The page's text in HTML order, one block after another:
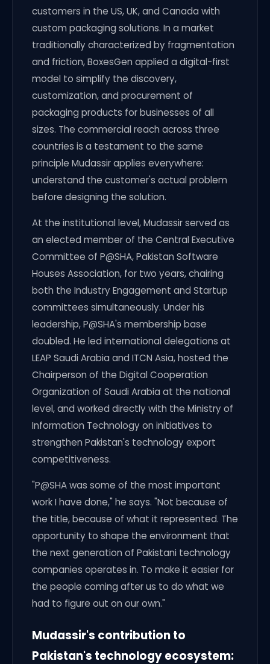
customers in the US, UK, and Canada with
custom packaging solutions. In a market
traditionally characterized by fragmentation
and friction, BoxesGen applied a digital-first
model to simplify the discovery,
customization, and procurement of
packaging products for businesses of all
sizes. The commercial reach across three
countries is a testament to the same
principle Mudassir applies everywhere:
understand the customer's actual problem
before designing the solution.
At the institutional level, Mudassir served as
an elected member of the Central Executive
Committee of P@SHA, Pakistan Software
Houses Association, for two years, chairing
both the Industry Engagement and Startup
committees simultaneously. Under his
leadership, P@SHA's membership base
doubled. He led international delegations at
LEAP Saudi Arabia and ITCN Asia, hosted the
Chairperson of the Digital Cooperation
Organization of Saudi Arabia at the national
level, and worked directly with the Ministry of
Information Technology on initiatives to
strengthen Pakistan's technology export
competitiveness.
"P@SHA was some of the most important
work I have done," he says. "Not because of
the title, because of what it represented. The
opportunity to shape the environment that
the next generation of Pakistani technology
companies operates in. To make it easier for
the people coming after us to do what we
had to figure out on our own."
Mudassir's contribution to
Pakistan's technology ecosystem: